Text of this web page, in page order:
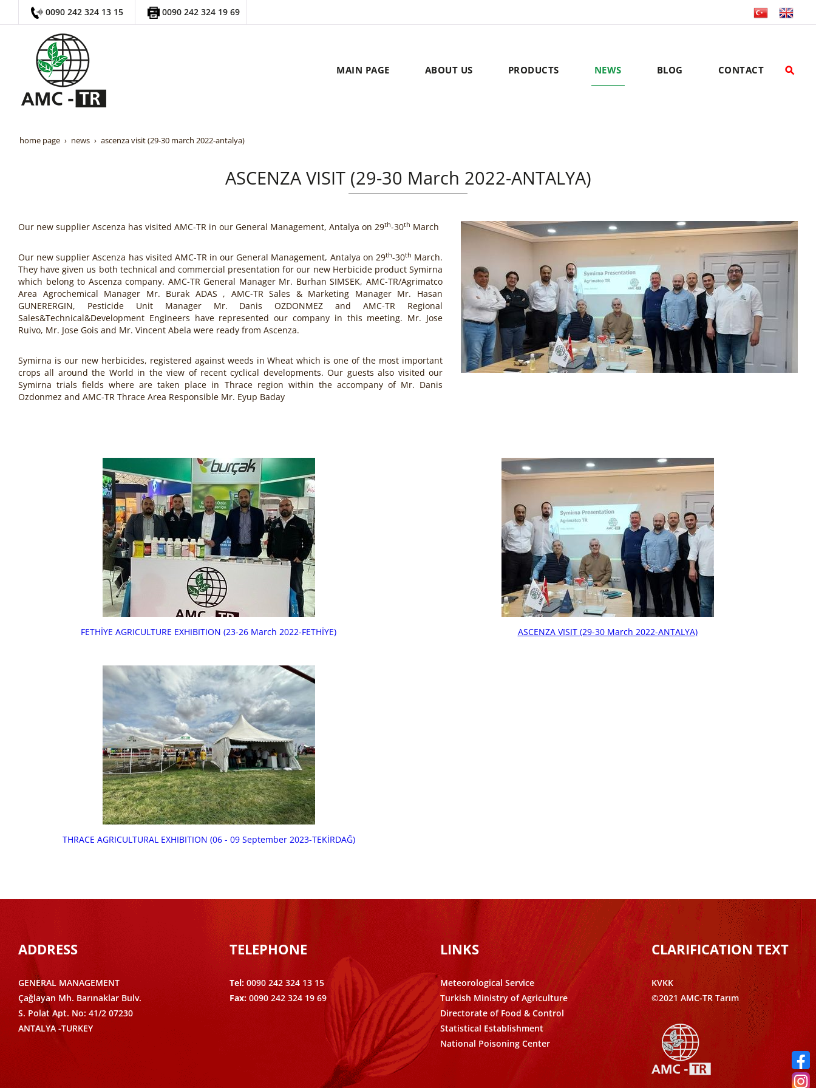
0090 242 324 13 15 0090 242 324 19 69
MAIN PAGE ABOUT US PRODUCTS NEWS BLOG CONTACT
home page news ascenza visit (29-30 march 2022-antalya)
ASCENZA VISIT (29-30 March 2022-ANTALYA)
Our new supplier Ascenza has visited AMC-TR in our General Management, Antalya on 29th-30th March
Our new supplier Ascenza has visited AMC-TR in our General Management, Antalya on 29th-30th March.
They have given us both technical and commercial presentation for our new Herbicide product Symirna
which belong to Ascenza company. AMC-TR General Manager Mr. Burhan SIMSEK, AMC-TR/Agrimatco
Area Agrochemical Manager Mr. Burak ADAS , AMC-TR Sales & Marketing Manager Mr. Hasan
GUNERERGIN, Pesticide Unit Manager Mr. Danis OZDONMEZ and AMC-TR Regional
Sales&Technical&Development Engineers have represented our company in this meeting. Mr. Jose
Ruivo, Mr. Jose Gois and Mr. Vincent Abela were ready from Ascenza.
Symirna is our new herbicides, registered against weeds in Wheat which is one of the most important
crops all around the World in the view of recent cyclical developments. Our guests also visited our
Symirna trials fields where are taken place in Thrace region within the accompany of Mr. Danis
Ozdonmez and AMC-TR Thrace Area Responsible Mr. Eyup Baday
FETHİYE AGRICULTURE EXHIBITION (23-26 March 2022-FETHİYE) ASCENZA VISIT (29-30 March 2022-ANTALYA)
THRACE AGRICULTURAL EXHIBITION (06 - 09 September 2023-TEKİRDAĞ)
ADDRESS
GENERAL MANAGEMENT
Çağlayan Mh. Barınaklar Bulv.
S. Polat Apt. No: 41/2 07230
ANTALYA -TURKEY
TELEPHONE
Tel: 0090 242 324 13 15
Fax:0090 242 324 19 69
LINKS
Meteorological Service
Turkish Ministry of Agriculture
Directorate of Food & Control
Statistical Establishment
National Poisoning Center
CLARIFICATION TEXT
KVKK
©2021 AMC-TR Tarım